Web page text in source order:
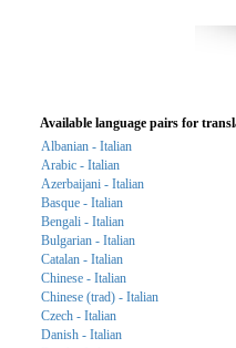
Available language pairs for
Albanian - Italian
Arabic - Italian
Azerbaijani - Italian
Basque - Italian
Bengali - Italian
Bulgarian - Italian
Catalan - Italian
Chinese - Italian
Chinese (trad) - Italian
Czech - Italian
Danish - Italian